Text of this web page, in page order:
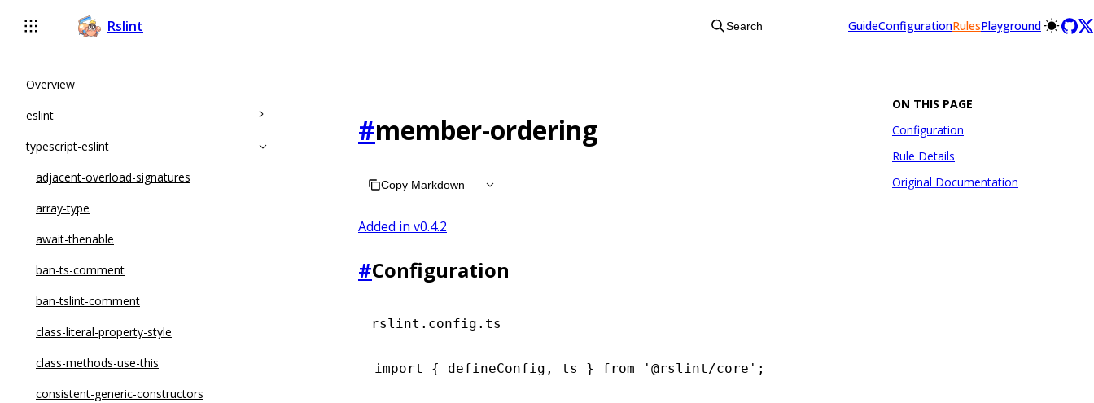
Rslint Search GuideConfigurationRulesPlayground
Overview
eslint
accessor-pairs
array-callback-return
arrow-body-style
complexity
constructor-super
curly
default-case
default-case-last
dot-notation
typescript-eslint
adjacent-overload-signatures
array-type
await-thenable
ban-ts-comment
ban-tslint-comment
class-literal-property-style
class-methods-use-this
consistent-generic-constructors
#member-ordering
Copy Markdown
Added in v0.4.2
#Configuration
rslint.config.ts
import { defineConfig, ts } from '@rslint/core';
ON THIS PAGE
Configuration
Rule Details
Original Documentation